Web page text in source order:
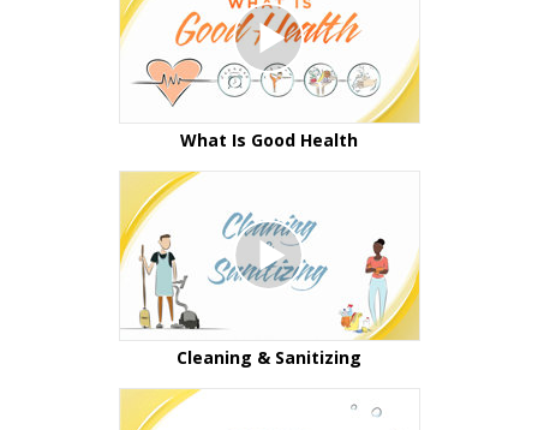
What Is Good Health
Cleaning & Sanitizing